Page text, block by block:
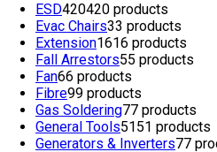
ESD420420 products
Evac Chairs33 products
Extension1616 products
Fall Arrestors55 products
Fan66 products
Fibre99 products
Gas Soldering77 products
General Tools5151 products
Generators & Inverters77